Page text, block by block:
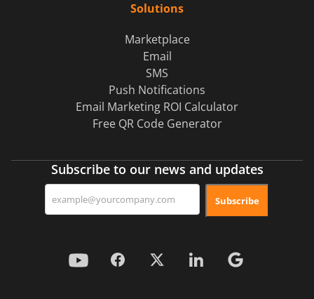
Solutions
Marketplace
Email
SMS
Push Notifications
Email Marketing ROI Calculator
Free QR Code Generator
Subscribe to our news and updates
Subscribe